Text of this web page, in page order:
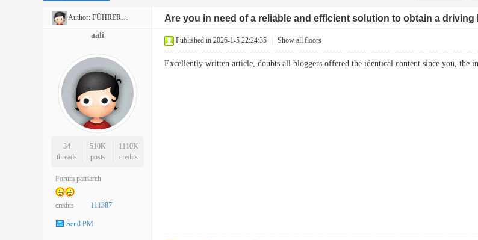
Author: FÜHRERSCHEINON Are you in need of a reliable and efficient solution to obtain a driving
aali
34
threads
510K
posts
1110K
credits
Forum patriarch
credits 111387
Send PM
Published in 2026-1-5 22:24:35 Show all floors
Excellently written article, doubts all bloggers offered the identical content since you,